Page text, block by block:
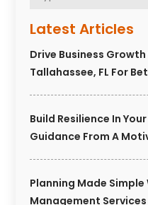
Latest Articles
Drive Business
Tallahassee, FL For
Build Resilience In
Guidance From A
Planning Made
Management